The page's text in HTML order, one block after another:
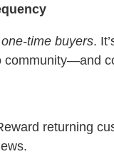
one-time buyers.
community—and
returning